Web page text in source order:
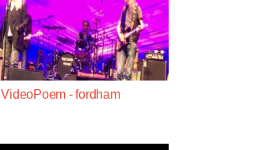
VideoPoem - fordham